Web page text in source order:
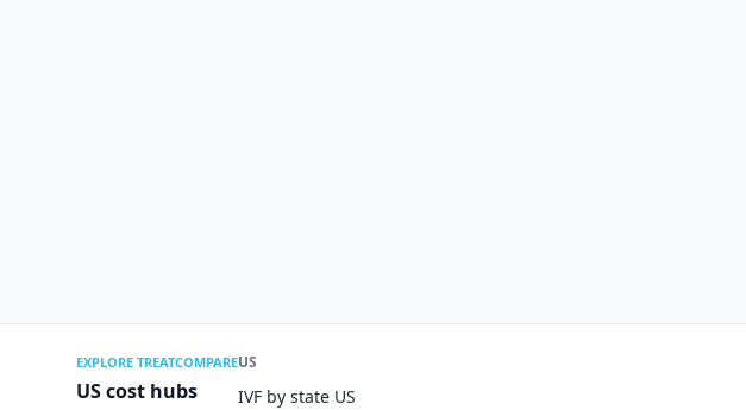
EXPLORE TREATCOMPARE
US cost hubs
US
IVF by state US